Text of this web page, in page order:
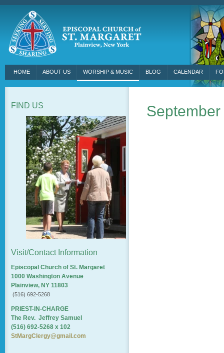
HOME ABOUT US WORSHIP & MUSIC BLOG CALENDAR
FIND US
Visit/Contact Information
Episcopal Church of St. Margaret
1000 Washington Avenue
Plainview, NY 11803
(516) 692-5268
PRIEST-IN-CHARGE
The Rev. Jeffrey Samuel
(516) 692-5268 x 102
StMargClergy@gmail.com